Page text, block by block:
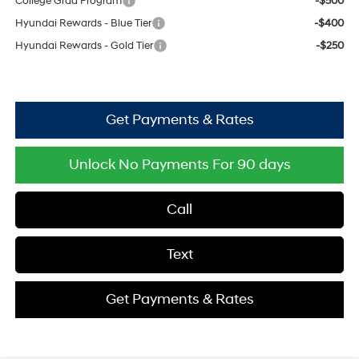
Hyundai Rewards - Blue Tier
-$400
Hyundai Rewards - Gold Tier
-$250
Get Payments & Rates
Unlock No Payments For 90 days
Call
Text
Get Payments & Rates